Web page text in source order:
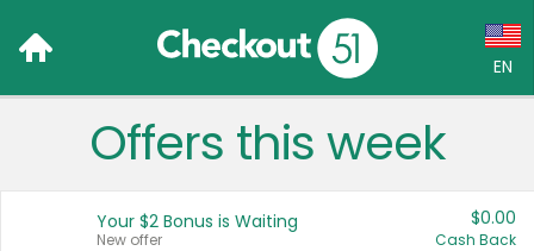
EN
Language:
Français (CA)
Offers this week
Your $2 Bonus is Waiting
New offer
$0.00
Cash Back